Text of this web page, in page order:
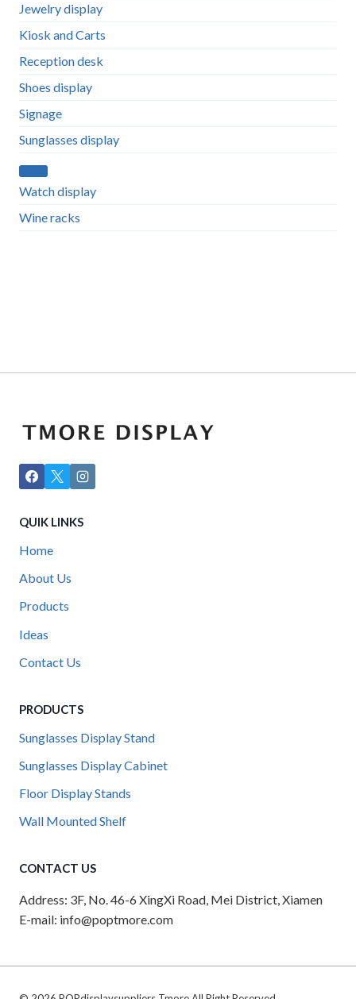
Jewelry display
Kiosk and Carts
Reception desk
Shoes display
Signage
Sunglasses display
Watch display
Wine racks
QUIK LINKS
Home
About Us
Products
Ideas
Contact Us
PRODUCTS
Sunglasses Display Stand
Sunglasses Display Cabinet
Floor Display Stands
Wall Mounted Shelf
CONTACT US
Address: 3F, No. 46-6 XingXi Road, Mei District, Xiamen
E-mail: info@poptmore.com